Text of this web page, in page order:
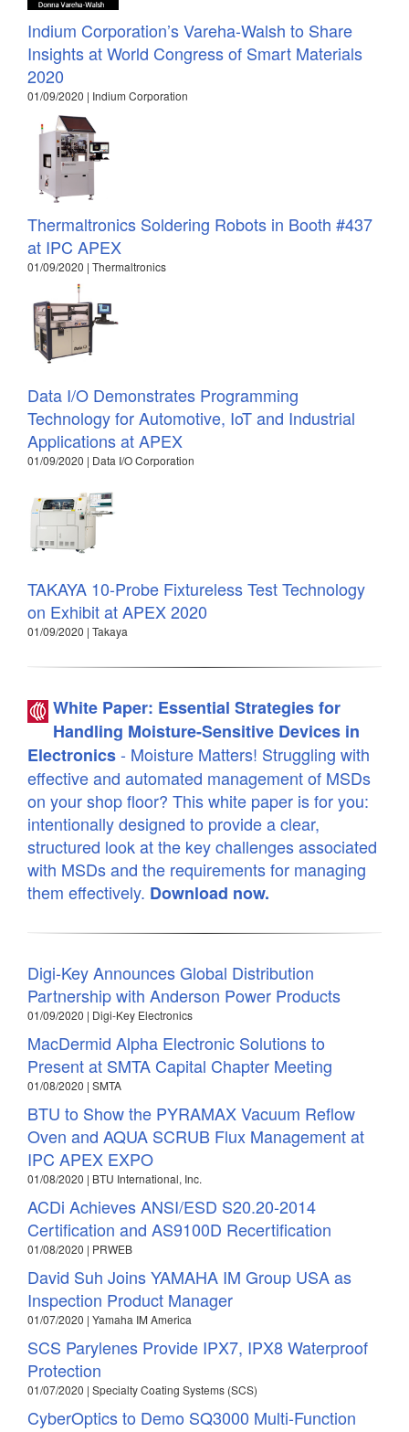
Indium Corporation’s Vareha-Walsh to Share
Insights at World Congress of Smart Materials
2020
01/09/2020 | Indium Corporation
Thermaltronics Soldering Robots in Booth #437
at IPC APEX
01/09/2020 | Thermaltronics
Data I/O Demonstrates Programming
Technology for Automotive, IoT and Industrial
Applications at APEX
01/09/2020 | Data I/O Corporation
TAKAYA 10-Probe Fixtureless Test Technology
on Exhibit at APEX 2020
01/09/2020 | Takaya
White Paper: Essential Strategies for
Handling Moisture-Sensitive Devices in
Electronics- Moisture Matters! Struggling with
effective and automated management of MSDs
on your shop floor? This white paper is for you:
intentionally designed to provide a clear,
structured look at the key challenges associated
with MSDs and the requirements for managing
them effectively. Download now.
Digi-Key Announces Global Distribution
Partnership with Anderson Power Products
01/09/2020 | Digi-Key Electronics
MacDermid Alpha Electronic Solutions to
Present at SMTA Capital Chapter Meeting
01/08/2020 | SMTA
BTU to Show the PYRAMAX Vacuum Reflow
Oven and AQUA SCRUB Flux Management at
IPC APEX EXPO
01/08/2020 | BTU International, Inc.
ACDi Achieves ANSI/ESD S20.20-2014
Certification and AS9100D Recertification
01/08/2020 | PRWEB
David Suh Joins YAMAHA IM Group USA as
Inspection Product Manager
01/07/2020 | Yamaha IM America
SCS Parylenes Provide IPX7, IPX8 Waterproof
Protection
01/07/2020 | Specialty Coating Systems (SCS)
CyberOptics to Demo SQ3000 Multi-Function